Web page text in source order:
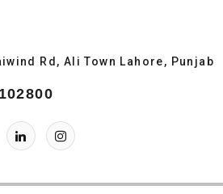
Rd, Ali Town Lahore, Punjab